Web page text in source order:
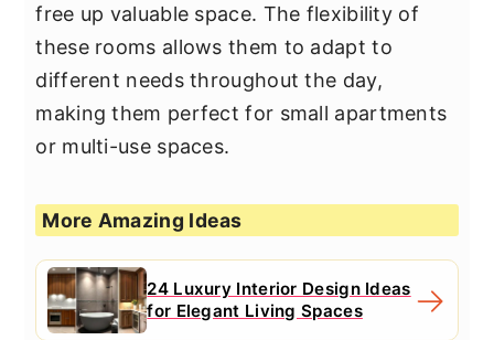
free up valuable space. The flexibility of
these rooms allows them to adapt to
different needs throughout the day,
making them perfect for small apartments
or multi-use spaces.
More Amazing Ideas
24 Luxury Interior Design Ideas
for Elegant Living Spaces